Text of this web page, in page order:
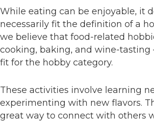
While eating can be enjoyable, it
necessarily fit the definition of a
we believe that food-related
cooking, baking, and wine-tasting
fit for the hobby category.
These activities involve learning
experimenting with new flavors.
great way to connect with others